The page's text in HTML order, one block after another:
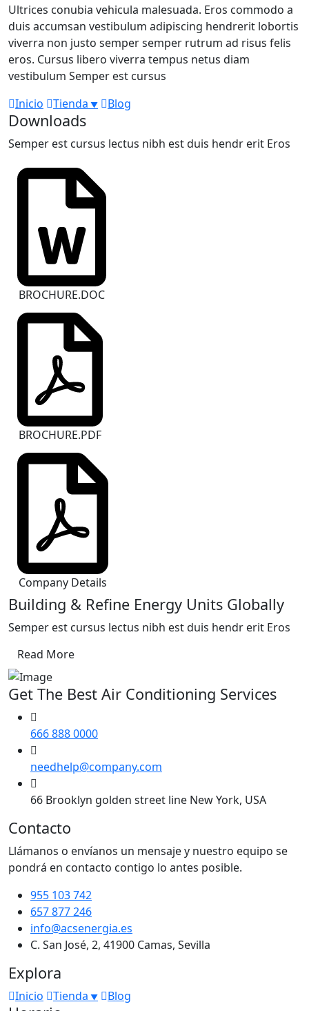
Ultrices conubia vehicula malesuada. Eros commodo a
duis accumsan vestibulum adipiscing hendrerit lobortis
viverra non justo semper semper rutrum ad risus felis
eros. Cursus libero viverra tempus netus diam
vestibulum Semper est cursus
Inicio
Tienda Blog
Downloads
Semper est cursus lectus nibh est duis hendr erit Eros
BROCHURE.DOC
BROCHURE.PDF
Company Details
Building & Refine Energy Units Globally
Semper est cursus lectus nibh est duis hendr erit Eros
Read More
Get The Best Air Conditioning Services
666 888 0000
needhelp@company.com
66 Brooklyn golden street line New York, USA
Contacto
Llámanos o envíanos un mensaje y nuestro equipo se
pondrá en contacto contigo lo antes posible.
955 103 742
657 877 246
info@acsenergia.es
C. San José, 2, 41900 Camas, Sevilla
Explora
Inicio Tienda Blog